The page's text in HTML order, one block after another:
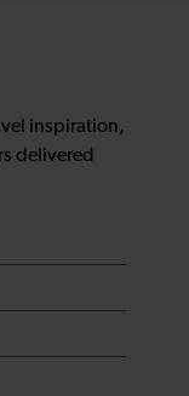
inspiration,
delivered